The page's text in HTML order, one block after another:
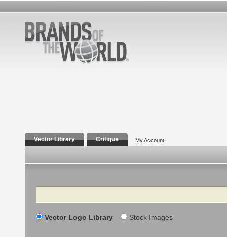
Vector Library Critique My Account
Search
Vector Logo Library Stock Images